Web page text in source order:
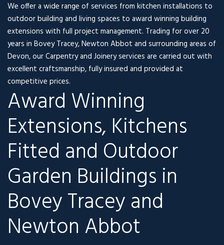
We offer a wide range of services from kitchen installations to
outdoor building and living spaces to award winning building
extensions with full project management. Trading for over 20
years in Bovey Tracey,Newton Abbot and surrounding areas of
Devon, our Carpentry and Joinery services are carried out with
excellent craftsmanship, fully insured and provided at
competitive prices.
Award Winning
Extensions, Kitchens
Fitted and Outdoor
Garden Buildings in
Bovey Tracey and
Newton Abbot